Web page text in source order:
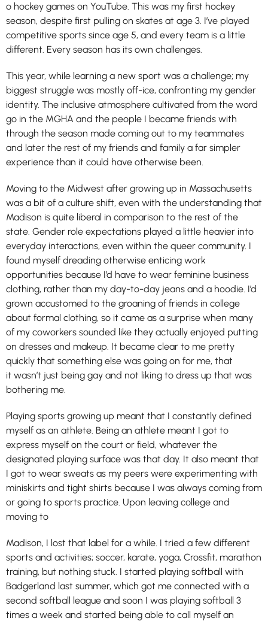
o hockey games on YouTube. This was my first hockey
season, despite first pulling on skates at age 3. I’ve played
competitive sports since age 5, and every team is a little
different. Every season has its own challenges.
This year, while learning a new sport was a challenge; my
biggest struggle was mostly off-ice, confronting my gender
identity. The inclusive atmosphere cultivated from the word
go in the MGHA and the people I became friends with
through the season made coming out to my teammates
and later the rest of my friends and family a far simpler
experience than it could have otherwise been.
Moving to the Midwest after growing up in Massachusetts
was a bit of a culture shift, even with the understanding that
Madison is quite liberal in comparison to the rest of the
state. Gender role expectations played a little heavier into
everyday interactions, even within the queer community. I
found myself dreading otherwise enticing work
opportunities because I’d have to wear feminine business
clothing, rather than my day-to-day jeans and a hoodie. I’d
grown accustomed to the groaning of friends in college
about formal clothing, so it came as a surprise when many
of my coworkers sounded like they actually enjoyed putting
on dresses and makeup. It became clear to me pretty
quickly that something else was going on for me, that
it wasn’t just being gay and not liking to dress up that was
bothering me.
Playing sports growing up meant that I constantly defined
myself as an athlete. Being an athlete meant I got to
express myself on the court or field, whatever the
designated playing surface was that day. It also meant that
I got to wear sweats as my peers were experimenting with
miniskirts and tight shirts because I was always coming from
or going to sports practice. Upon leaving college and
moving to
Madison, I lost that label for a while. I tried a few different
sports and activities; soccer, karate, yoga, Crossfit, marathon
training, but nothing stuck. I started playing softball with
Badgerland last summer, which got me connected with a
second softball league and soon I was playing softball 3
times a week and started being able to call myself an